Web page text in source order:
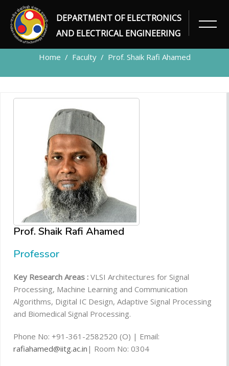
DEPARTMENT OF ELECTRONICS
AND ELECTRICAL ENGINEERING
FACULTY
Home Faculty Prof. Shaik Rafi Ahamed
Prof. Shaik Rafi Ahamed
Professor
Key Research Areas : VLSI Architectures for Signal
Processing, Machine Learning and Communication
Algorithms, Digital IC Design, Adaptive Signal Processing
and Biomedical Signal Processing.
Phone No: +91-361-2582520 (O) | Email:
rafiahamed@iitg.ac.in | Room No: 0304